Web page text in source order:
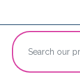
“Search
products